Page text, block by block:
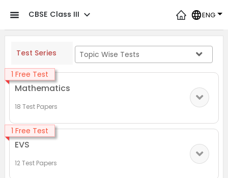
CBSE Class III ENG